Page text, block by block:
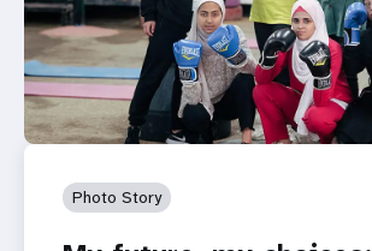
Photo Story